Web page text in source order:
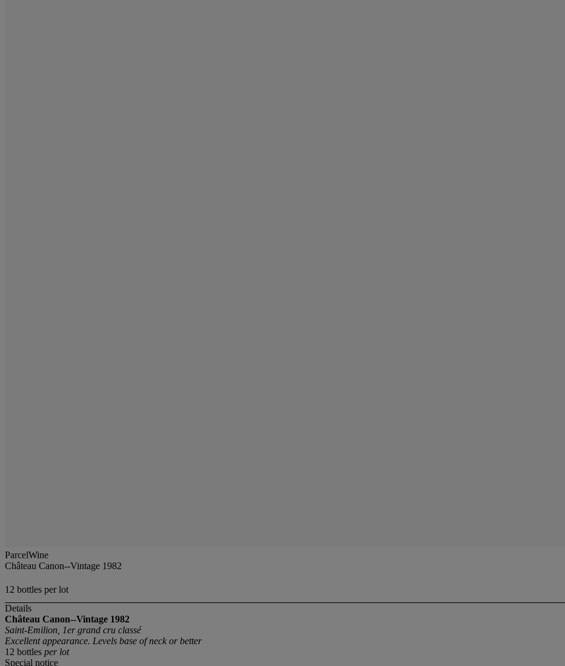
ParcelWine
Château Canon--Vintage 1982
12 bottles per lot
Details
Château Canon--Vintage 1982
Saint-Emilion, 1er grand cru classé
Excellent appearance. Levels base of neck or better
12 bottles per lot
Special notice